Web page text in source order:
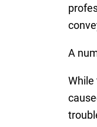
A
While